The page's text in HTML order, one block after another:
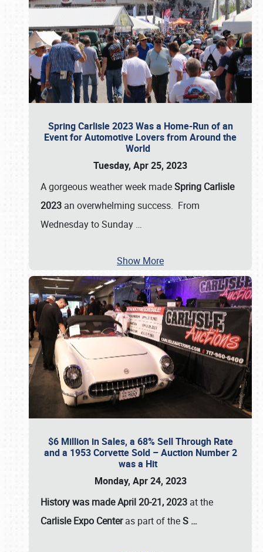
Spring Carlisle 2023 Was a Home-Run of an
Event for Automotive Lovers from Around the
World
Tuesday, Apr 25, 2023
A gorgeous weather week madeSpring Carlisle
2023 an overwhelming success. From
Wednesday to Sunday …
Show More
$6 Million in Sales, a 68% Sell Through Rate
and a 1953 Corvette Sold – Auction Number 2
was a Hit
Monday, Apr 24, 2023
History was made April 20-21, 2023 at the
Carlisle Expo Centeras part of theS …